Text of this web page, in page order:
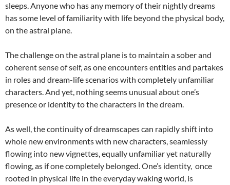
sleeps. Anyone who has any memory of their nightly dreams
has some level of familiarity with life beyond the physical body,
on the astral plane.
The challenge on the astral plane is to maintain a sober and
coherent sense of self, as one encounters entities and partakes
in roles and dream-life scenarios with completely unfamiliar
characters. And yet, nothing seems unusual about one’s
presence or identity to the characters in the dream.
As well, the continuity of dreamscapes can rapidly shift into
whole new environments with new characters, seamlessly
flowing into new vignettes, equally unfamiliar yet naturally
flowing, as if one completely belonged. One’s identity, once
rooted in physical life in the everyday waking world, is